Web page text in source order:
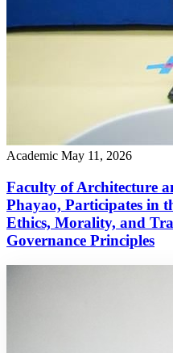
Academic May 11, 2026
Faculty of Architecture
Phayao, Participates in
Ethics, Morality, and
Governance Principles